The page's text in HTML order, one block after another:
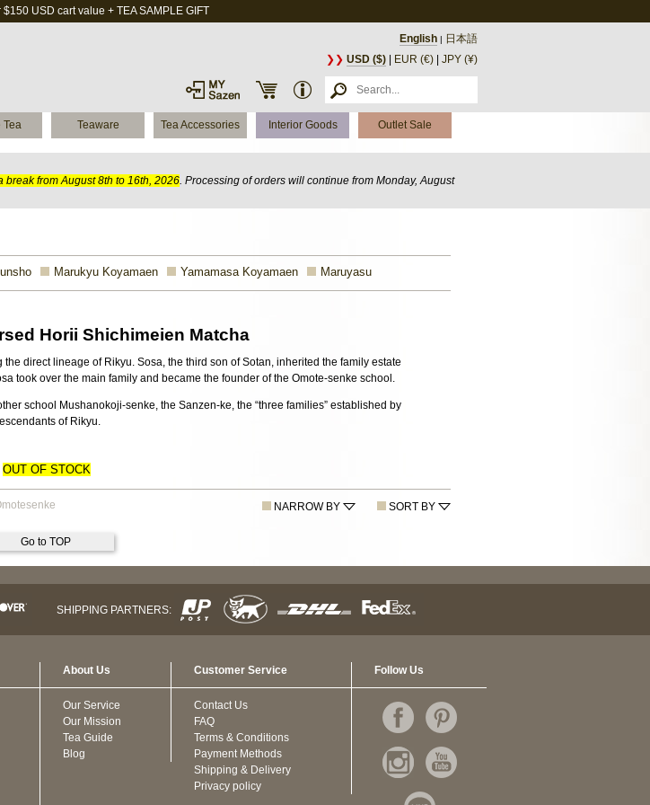
$150 USD cart value + TEA SAMPLE GIFT
English | 日本語
❯❯ USD ($) EUR (€) JPY (¥)
Tea Teaware Tea Accessories Interior Goods Outlet Sale
break from August 8th to 16th, 2026. Processing of orders will continue from Monday, August
Marukyu Koyamaen Yamamasa Koyamaen Maruyasu
Horii Shichimeien Matcha
direct lineage of Rikyu. Sosa, the third son of Sotan, inherited the family estate
took over the main family and became the founder of the Omote-senke school.
school Mushanokoji-senke, the Sanzen-ke, the “three families” established by
of Rikyu.
OUT OF STOCK
SORT BY
NARROW BY
Go to TOP
SHIPPING PARTNERS:
About Us
Our Service
Our Mission
Tea Guide
Blog
Customer Service
Contact Us
FAQ
Terms & Conditions
Payment Methods
Shipping & Delivery
Privacy policy
Follow Us